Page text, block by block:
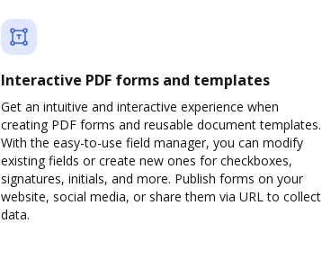
Interactive PDF forms and templates
Get an intuitive and interactive experience when
creating PDF forms and reusable document templates.
With the easy-to-use field manager, you can modify
existing fields or create new ones for checkboxes,
signatures, initials, and more. Publish forms on your
website, social media, or share them via URL to collect
data.